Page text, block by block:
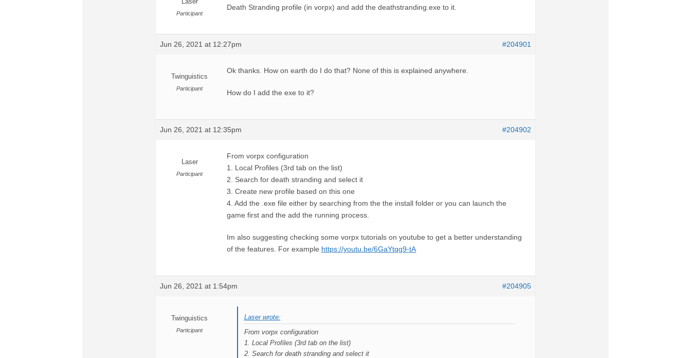
Laser
Participant
Death Stranding profile (in vorpx) and add the deathstranding.exe to it.
Jun 26, 2021 at 12:27pm #204901
Twinguistics
Participant
Ok thanks. How on earth do I do that? None of this is explained anywhere.
How do I add the exe to it?
Jun 26, 2021 at 12:35pm #204902
Laser
Participant
From vorpx configuration
1. Local Profiles (3rd tab on the list)
2. Search for death stranding and select it
3. Create new profile based on this one
4. Add the .exe file either by searching from the the install folder or you can launch the
game first and the add the running process.
Im also suggesting checking some vorpx tutorials on youtube to get a better understanding
of the features. For example https://youtu.be/6GaYtqg9-tA
Jun 26, 2021 at 1:54pm #204905
Twinguistics
Participant
Laser wrote:
From vorpx configuration
1. Local Profiles (3rd tab on the list)
2. Search for death stranding and select it